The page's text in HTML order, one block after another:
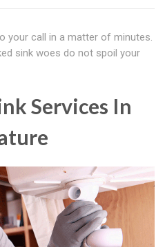
your call in a matter of minutes.
sink woes do not spoil your
Services In